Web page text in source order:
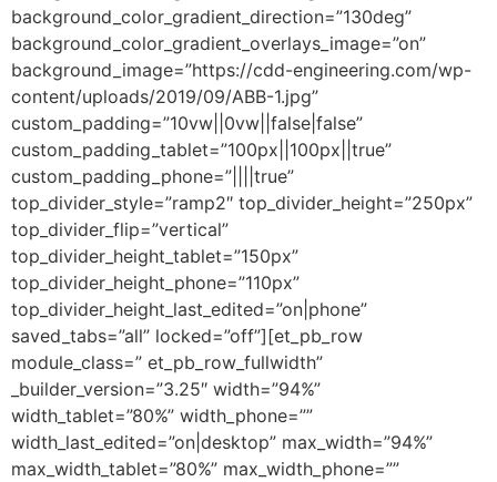
background_color_gradient_direction=”130deg”
background_color_gradient_overlays_image=”on”
background_image=”https://cdd-engineering.com/wp-
content/uploads/2019/09/ABB-1.jpg”
custom_padding=”10vw||0vw||false|false”
custom_padding_tablet=”100px||100px||true”
custom_padding_phone=”||||true”
top_divider_style=”ramp2″ top_divider_height=”250px”
top_divider_flip=”vertical”
top_divider_height_tablet=”150px”
top_divider_height_phone=”110px”
top_divider_height_last_edited=”on|phone”
saved_tabs=”all” locked=”off”][et_pb_row
module_class=” et_pb_row_fullwidth”
_builder_version=”3.25″ width=”94%”
width_tablet=”80%” width_phone=””
width_last_edited=”on|desktop” max_width=”94%”
max_width_tablet=”80%” max_width_phone=””